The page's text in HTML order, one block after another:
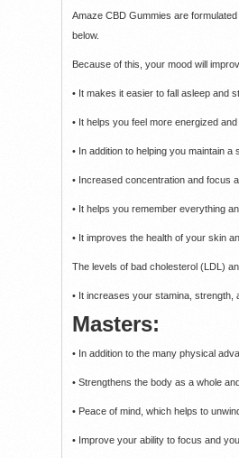
Amaze CBD Gummies are
below.
Because of this, your mood will
• It makes it easier to fall asleep and
• It helps you feel more energized
• In addition to helping you maintain
• Increased concentration and focus
• It helps you remember everything
• It improves the health of your skin
The levels of bad cholesterol (LDL)
• It increases your stamina, strength,
Masters:
• In addition to the many physical
• Strengthens the body as a whole
• Peace of mind, which helps to
• Improve your ability to focus and